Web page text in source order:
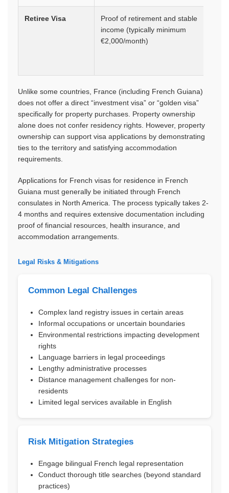
Retiree Visa
Proof of retirement and stable
income (typically minimum
€2,000/month)
Unlike some countries, France (including French Guiana)
does not offer a direct “investment visa” or “golden visa”
specifically for property purchases. Property ownership
alone does not confer residency rights. However, property
ownership can support visa applications by demonstrating
ties to the territory and satisfying accommodation
requirements.
Applications for French visas for residence in French
Guiana must generally be initiated through French
consulates in North America. The process typically takes 2-
4 months and requires extensive documentation including
proof of financial resources, health insurance, and
accommodation arrangements.
Legal Risks & Mitigations
Common Legal Challenges
Complex land registry issues in certain areas
Informal occupations or uncertain boundaries
Environmental restrictions impacting development
rights
Language barriers in legal proceedings
Lengthy administrative processes
Distance management challenges for non-
residents
Limited legal services available in English
Risk Mitigation Strategies
Engage bilingual French legal representation
Conduct thorough title searches (beyond standard
practices)